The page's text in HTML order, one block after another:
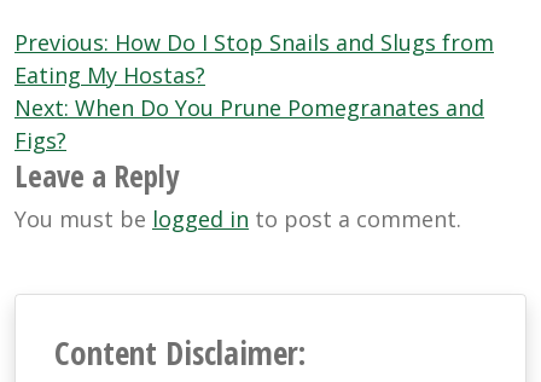
Post
navigation
Previous: How Do I Stop Snails and Slugs from
Eating My Hostas?
Next: When Do You Prune Pomegranates and
Figs?
Leave a Reply
You must be logged in to post a comment.
Content Disclaimer: